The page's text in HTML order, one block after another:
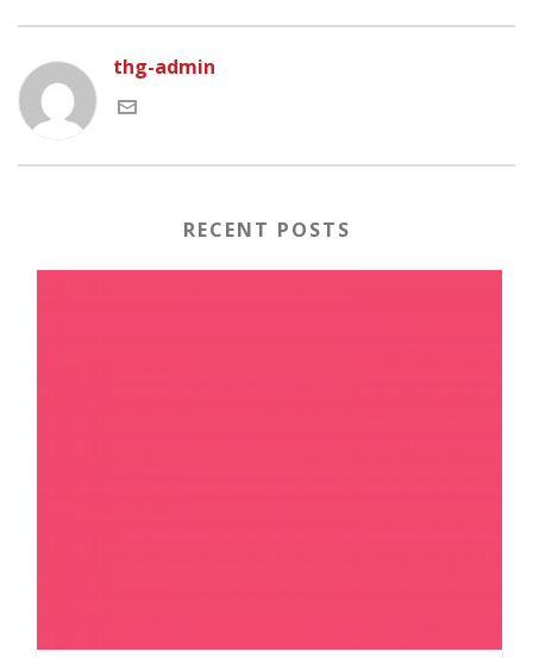
thg-admin
RECENT POSTS